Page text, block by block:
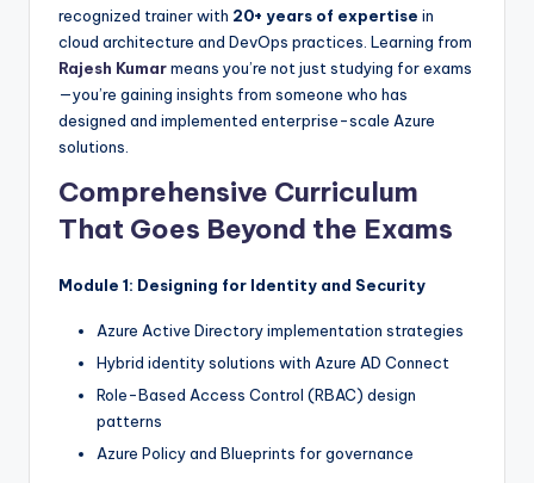
recognized trainer with 20+ years of expertise in
cloud architecture and DevOps practices. Learning from
Rajesh Kumarmeans you’re not just studying for exams
—you’re gaining insights from someone who has
designed and implemented enterprise-scale Azure
solutions.
Comprehensive Curriculum
That Goes Beyond the Exams
Module 1: Designing for Identity and Security
Azure Active Directory implementation strategies
Hybrid identity solutions with Azure AD Connect
Role-Based Access Control (RBAC) design
patterns
Azure Policy and Blueprints for governance